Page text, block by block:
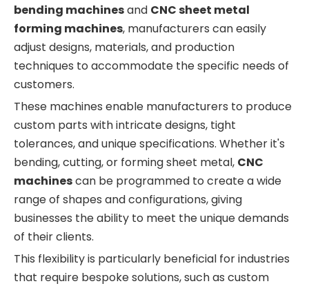
bending machinesand CNC sheet metal
forming machines, manufacturers can easily
adjust designs, materials, and production
techniques to accommodate the specific needs of
customers.
These machines enable manufacturers to produce
custom parts with intricate designs, tight
tolerances, and unique specifications. Whether it's
bending, cutting, or forming sheet metal, CNC
machinescan be programmed to create a wide
range of shapes and configurations, giving
businesses the ability to meet the unique demands
of their clients.
This flexibility is particularly beneficial for industries
that require bespoke solutions, such as custom